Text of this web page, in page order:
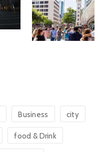
Business city
food & Drink